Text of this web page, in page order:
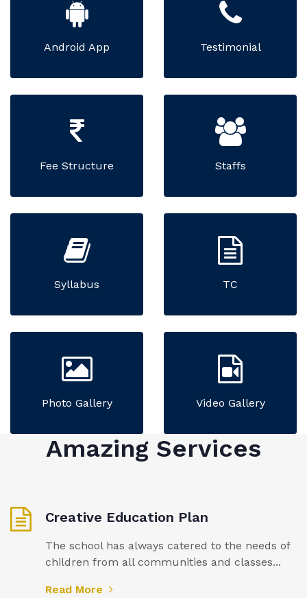
Android App Testimonial
Fee Structure Staffs
Syllabus TC
Photo Gallery Video Gallery
Amazing Services
Creative Education Plan
The school has always catered to the needs of
children from all communities and classes...
Read More